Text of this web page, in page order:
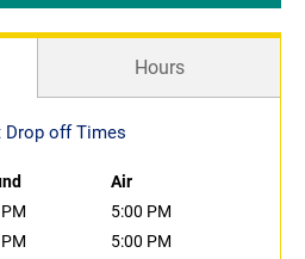
Hours
Drop off Times
Air
5:00 PM
5:00 PM